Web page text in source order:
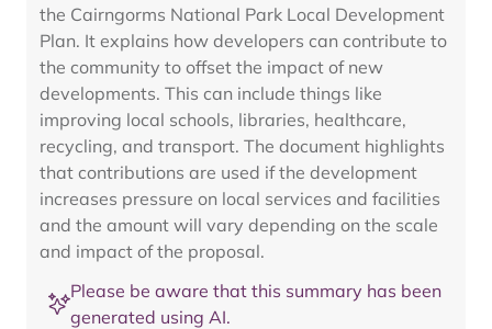
the Cairngorms National Park Local Development
Plan. It explains how developers can contribute to
the community to offset the impact of new
developments. This can include things like
improving local schools, libraries, healthcare,
recycling, and transport. The document highlights
that contributions are used if the development
increases pressure on local services and facilities
and the amount will vary depending on the scale
and impact of the proposal.
Please be aware that this summary has been
generated using AI.